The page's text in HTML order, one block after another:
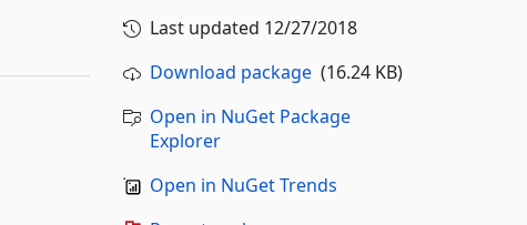
Last updated 12/27/2018
Download package(16.24 KB)
Open in NuGet Package
Explorer
Open in NuGet Trends